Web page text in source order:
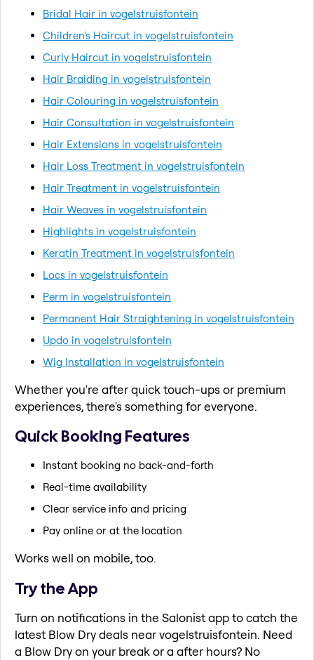
Bridal Hair in vogelstruisfontein
Children's Haircut in vogelstruisfontein
Curly Haircut in vogelstruisfontein
Hair Braiding in vogelstruisfontein
Hair Colouring in vogelstruisfontein
Hair Consultation in vogelstruisfontein
Hair Extensions in vogelstruisfontein
Hair Loss Treatment in vogelstruisfontein
Hair Treatment in vogelstruisfontein
Hair Weaves in vogelstruisfontein
Highlights in vogelstruisfontein
Keratin Treatment in vogelstruisfontein
Locs in vogelstruisfontein
Perm in vogelstruisfontein
Permanent Hair Straightening in vogelstruisfontein
Updo in vogelstruisfontein
Wig Installation in vogelstruisfontein
Whether you're after quick touch-ups or premium
experiences, there's something for everyone.
Quick Booking Features
Instant booking no back-and-forth
Real-time availability
Clear service info and pricing
Pay online or at the location
Works well on mobile, too.
Try the App
Turn on notifications in the Salonist app to catch the
latest Blow Dry deals near vogelstruisfontein. Need
a Blow Dry on your break or a after hours? No